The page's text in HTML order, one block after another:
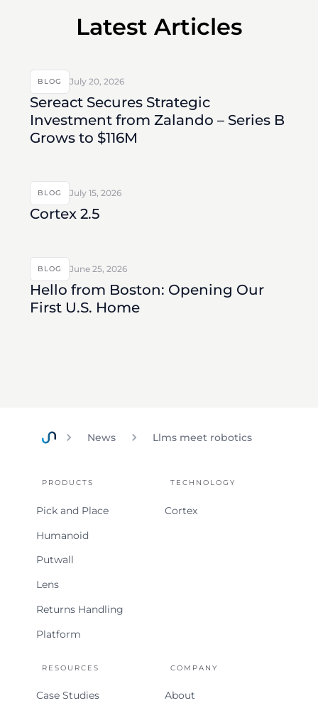
Latest Articles
BLOG July 20, 2026
Sereact Secures Strategic
Investment from Zalando – Series B
Grows to $116M
BLOG July 15, 2026
Cortex 2.5
BLOG June 25, 2026
Hello from Boston: Opening Our
First U.S. Home
News Llms meet robotics
PRODUCTS
Pick and Place
Humanoid
Putwall
Lens
Returns Handling
Platform
TECHNOLOGY
Cortex
RESOURCES
Case Studies
COMPANY
About